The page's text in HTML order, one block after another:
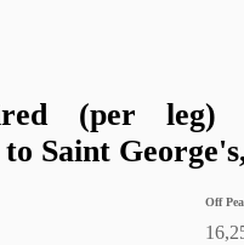
(per
Saint
Off